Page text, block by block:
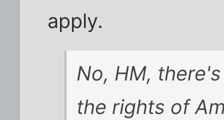
apply.
No, HM,
the rights of